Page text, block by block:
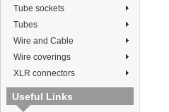
Tube sockets
Tubes
Wire and Cable
Wire coverings
XLR connectors
Useful Links